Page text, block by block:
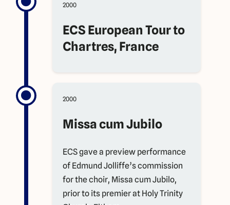
2000
ECS European Tour to
Chartres, France
2000
Missa cum Jubilo
ECS gave a preview performance
of Edmund Jolliffe’s commission
for the choir, Missa cum Jubilo,
prior to its premier at Holy Trinity